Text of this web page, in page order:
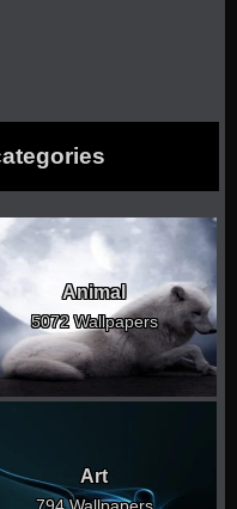
Animal
5072 Wallpapers
Art